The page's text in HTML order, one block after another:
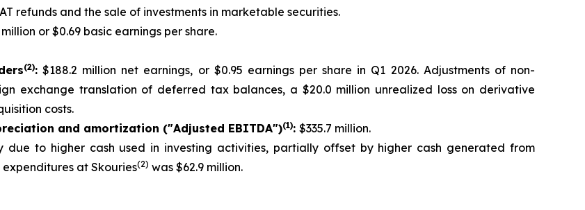
refunds and the sale of investments in marketable securities.
million or $0.69 basic earnings per share.
(2):$188.2 million net earnings, or $0.95 earnings per share in Q1 2026. Adjustments of non-
exchange translation of deferred tax balances, a $20.0 million unrealized loss on derivative
costs.
and amortization ("Adjusted EBITDA")(1): $335.7 million.
due to higher cash used in investing activities, partially offset by higher cash generated from
at Skouries(2) was $62.9 million.